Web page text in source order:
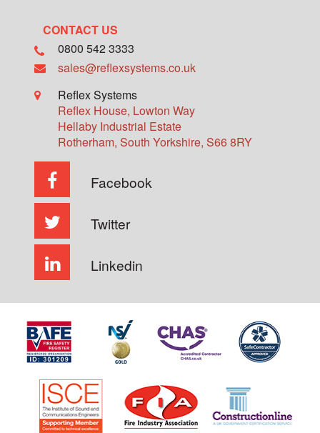
CONTACT US
0800 542 3333
sales@reflexsystems.co.uk
Reflex Systems
Reflex House, Lowton Way
Hellaby Industrial Estate
Rotherham, South Yorkshire, S66 8RY
Facebook
Twitter
Linkedin